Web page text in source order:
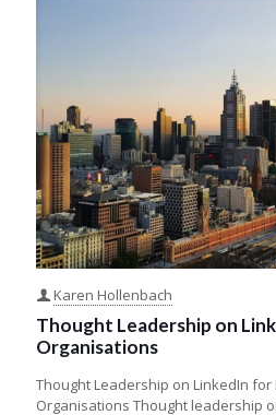
Karen Hollenbach
Thought Leadership on
Organisations
Thought Leadership on LinkedIn for
Organisations Thought leadership